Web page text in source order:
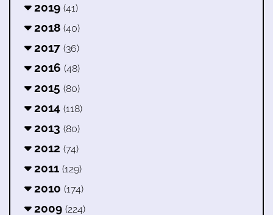
2019 (41)
2018 (40)
2017 (36)
2016 (48)
2015 (80)
2014 (118)
2013 (80)
2012 (74)
2011 (129)
2010 (174)
2009 (224)